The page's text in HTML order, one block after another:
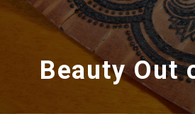
Beauty Out